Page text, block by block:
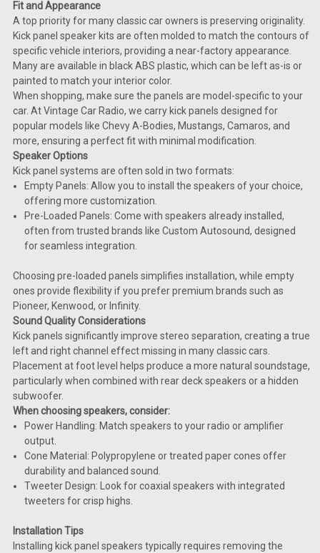
Fit and Appearance
A top priority for many classic car owners is preserving originality.
Kick panel speaker kits are often molded to match the contours of
specific vehicle interiors, providing a near-factory appearance.
Many are available in black ABS plastic, which can be left as-is or
painted to match your interior color.
When shopping, make sure the panels are model-specific to your
car. At Vintage Car Radio, we carry kick panels designed for
popular models like Chevy A-Bodies, Mustangs, Camaros, and
more, ensuring a perfect fit with minimal modification.
Speaker Options
Kick panel systems are often sold in two formats:
Empty Panels: Allow you to install the speakers of your choice,
offering more customization.
Pre-Loaded Panels: Come with speakers already installed,
often from trusted brands like Custom Autosound, designed
for seamless integration.
Choosing pre-loaded panels simplifies installation, while empty
ones provide flexibility if you prefer premium brands such as
Pioneer, Kenwood, or Infinity.
Sound Quality Considerations
Kick panels significantly improve stereo separation, creating a true
left and right channel effect missing in many classic cars.
Placement at foot level helps produce a more natural soundstage,
particularly when combined with rear deck speakers or a hidden
subwoofer.
When choosing speakers, consider:
Power Handling: Match speakers to your radio or amplifier
output.
Cone Material: Polypropylene or treated paper cones offer
durability and balanced sound.
Tweeter Design: Look for coaxial speakers with integrated
tweeters for crisp highs.
Installation Tips
Installing kick panel speakers typically requires removing the